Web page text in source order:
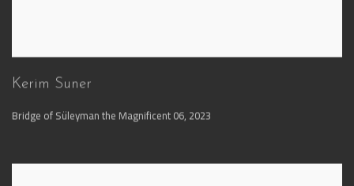
Kerim Suner
Bridge of Süleyman the Magnificent 06, 2023